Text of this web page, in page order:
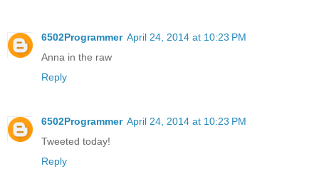
6502Programmer April 24, 2014 at 10:23 PM
Anna in the raw
Reply
6502Programmer April 24, 2014 at 10:23 PM
Tweeted today!
Reply